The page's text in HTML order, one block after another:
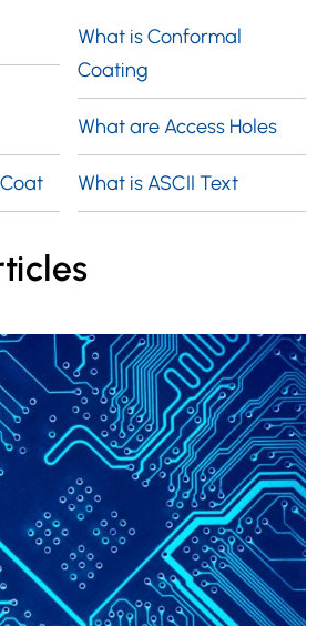
What is Conformal
Coating
What are Access Holes
What is ASCII Text